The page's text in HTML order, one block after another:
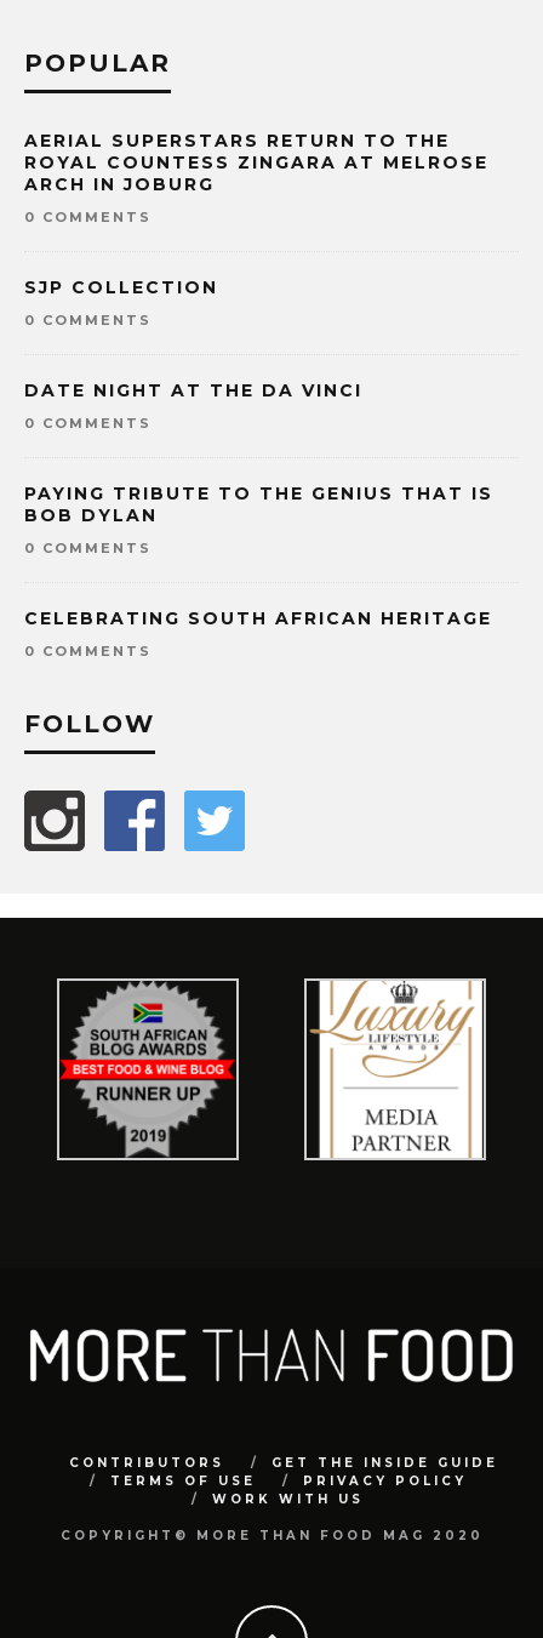
POPULAR
AERIAL SUPERSTARS RETURN TO THE
ROYAL COUNTESS ZINGARA AT MELROSE
ARCH IN JOBURG
0 COMMENTS
SJP COLLECTION
0 COMMENTS
DATE NIGHT AT THE DA VINCI
0 COMMENTS
PAYING TRIBUTE TO THE GENIUS THAT IS
BOB DYLAN
0 COMMENTS
CELEBRATING SOUTH AFRICAN HERITAGE
0 COMMENTS
FOLLOW
CONTRIBUTORS
GET THE INSIDE GUIDE
TERMS OF USE
PRIVACY POLICY
WORK WITH US
COPYRIGHT© MORE THAN FOOD MAG 2020